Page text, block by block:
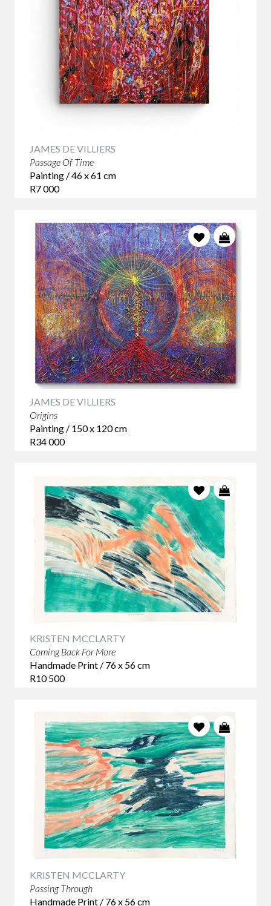
JAMES DE VILLIERS
Passage Of Time
Painting / 46 x 61 cm
R7 000
JAMES DE VILLIERS
Origins
Painting / 150 x 120 cm
R34 000
KRISTEN MCCLARTY
Coming Back For More
Handmade Print / 76 x 56 cm
R10 500
KRISTEN MCCLARTY
Passing Through
Handmade Print / 76 x 56 cm